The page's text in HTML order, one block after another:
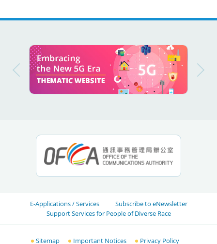
E-Applications / Services
Subscribe to eNewsletter
Support Services for People of Diverse Race
Sitemap Important Notices Privacy Policy